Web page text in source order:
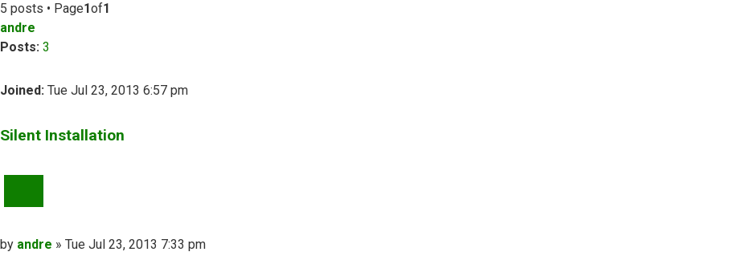
5 posts • Page1of1
andre
Posts: 3
Joined: Tue Jul 23, 2013 6:57 pm
Silent Installation
Post
by andre » Tue Jul 23, 2013 7:33 pm